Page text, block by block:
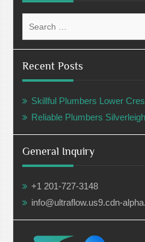
for:
Recent Posts
Skillful Plumbers Lower
Reliable Plumbers
General Inquiry
+1 201-727-3148
info@ultraflow.us9.cdn-